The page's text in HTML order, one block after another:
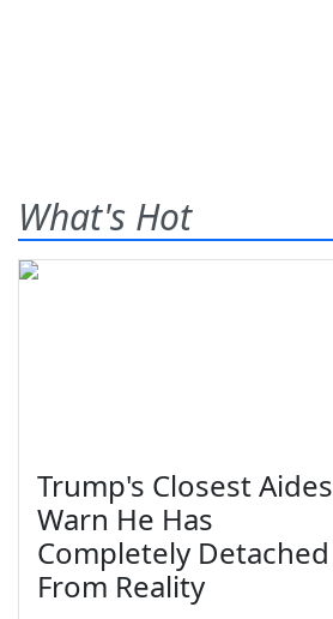
What's Hot
Trump's Closest Aides
Warn He Has
Completely Detached
From Reality